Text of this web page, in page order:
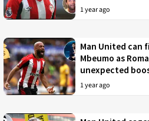
1 year ago
Man United can
Mbeumo as
unexpected
1 year ago